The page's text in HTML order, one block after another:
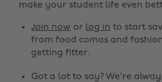
make your student life even
Join now or log in to start
from food comas and
getting fitter.
Got a lot to say? We're
Canada
Danmark
Deutschland
España